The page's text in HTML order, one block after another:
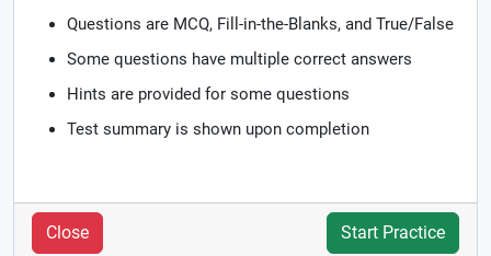
Questions are MCQ, Fill-in-the-Blanks, and True/False
Some questions have multiple correct answers
Hints are provided for some questions
Test summary is shown upon completion
Close Start Practice